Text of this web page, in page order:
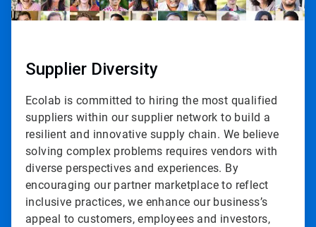
Supplier Diversity
Ecolab is committed to hiring the most qualified
suppliers within our supplier network to build a
resilient and innovative supply chain. We believe
solving complex problems requires vendors with
diverse perspectives and experiences. By
encouraging our partner marketplace to reflect
inclusive practices, we enhance our business’s
appeal to customers, employees and investors,